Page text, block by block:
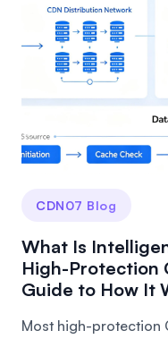
CDN07 Blog
What Is
High-Protection
Guide to How It
Most high-protection